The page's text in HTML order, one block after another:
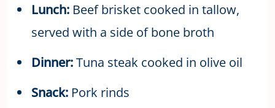
Lunch:Beef brisket cooked in tallow,
served with a side of bone broth
Dinner:Tuna steak cooked in olive oil
Snack:Pork rinds